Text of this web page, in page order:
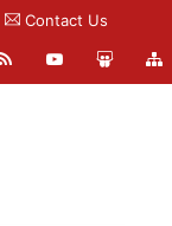
Contact Us